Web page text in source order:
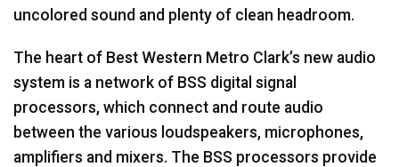
uncolored sound and plenty of clean headroom.
The heart of Best Western Metro Clark’s new audio
system is a network of BSS digital signal
processors, which connect and route audio
between the various loudspeakers, microphones,
amplifiers and mixers. The BSS processors provide